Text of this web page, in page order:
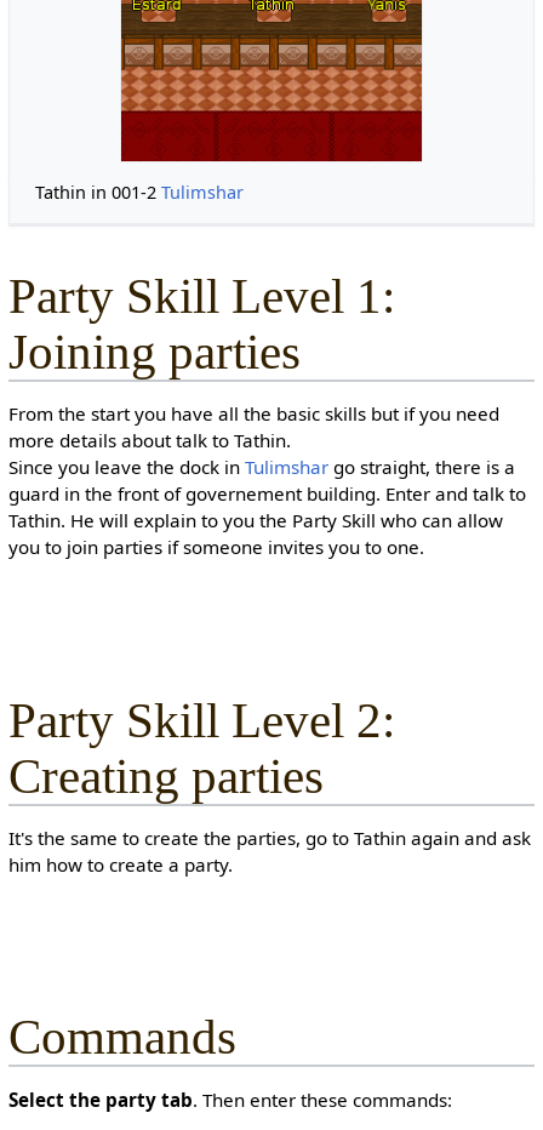
Tathin in 001-2Tulimshar
Party Skill Level 1:
Joining parties
From the start you have all the basic skills but if you need
more details about talk to Tathin.
Since you leave the dock in Tulimshargo straight, there is a
guard in the front of governement building. Enter and talk to
Tathin. He will explain to you the Party Skill who can allow
you to join parties if someone invites you to one.
Party Skill Level 2:
Creating parties
It's the same to create the parties, go to Tathin again and ask
him how to create a party.
Commands
Select the party tab. Then enter these commands: